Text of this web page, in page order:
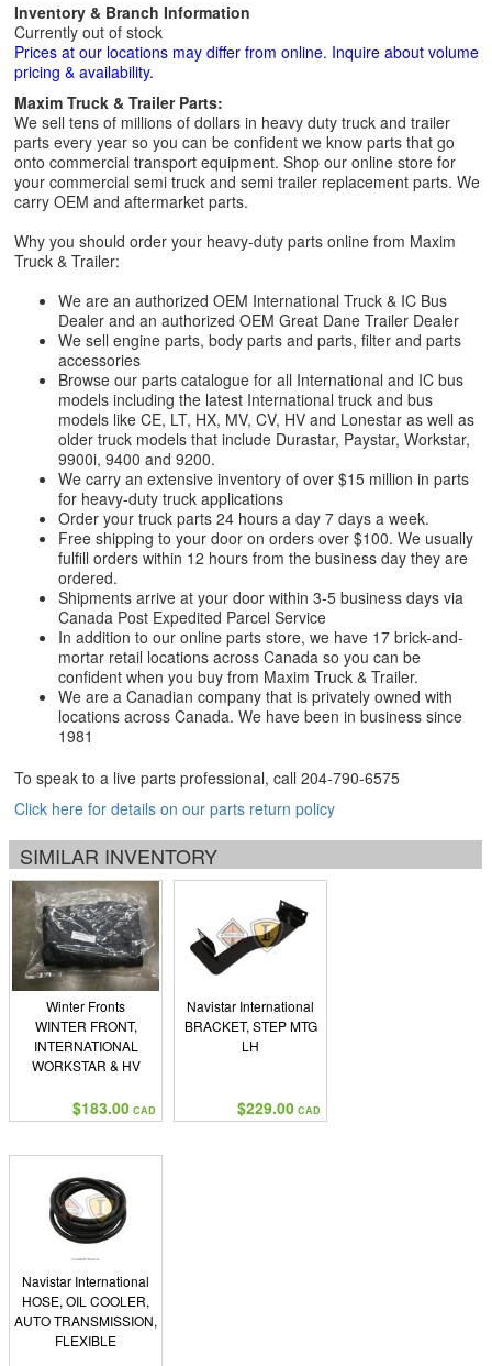
Inventory & Branch Information
Currently out of stock
Prices at our locations may differ from online. Inquire about volume
pricing & availability.
Maxim Truck & Trailer Parts:
We sell tens of millions of dollars in heavy duty truck and trailer
parts every year so you can be confident we know parts that go
onto commercial transport equipment. Shop our online store for
your commercial semi truck and semi trailer replacement parts. We
carry OEM and aftermarket parts.
Why you should order your heavy-duty parts online from Maxim
Truck & Trailer:
We are an authorized OEM International Truck & IC Bus
Dealer and an authorized OEM Great Dane Trailer Dealer
We sell engine parts, body parts and parts, filter and parts
accessories
Browse our parts catalogue for all International and IC bus
models including the latest International truck and bus
models like CE, LT, HX, MV, CV, HV and Lonestar as well as
older truck models that include Durastar, Paystar, Workstar,
9900i, 9400 and 9200.
We carry an extensive inventory of over $15 million in parts
for heavy-duty truck applications
Order your truck parts 24 hours a day 7 days a week.
Free shipping to your door on orders over $100. We usually
fulfill orders within 12 hours from the business day they are
ordered.
Shipments arrive at your door within 3-5 business days via
Canada Post Expedited Parcel Service
In addition to our online parts store, we have 17 brick-and-
mortar retail locations across Canada so you can be
confident when you buy from Maxim Truck & Trailer.
We are a Canadian company that is privately owned with
locations across Canada. We have been in business since
1981
To speak to a live parts professional, call 204-790-6575
Click here for details on our parts return policy
SIMILAR INVENTORY
Winter Fronts
WINTER FRONT,
INTERNATIONAL
WORKSTAR & HV
$183.00 CAD
Navistar International
BRACKET, STEP MTG
LH
$229.00 CAD
Navistar International
HOSE, OIL COOLER,
AUTO TRANSMISSION,
FLEXIBLE